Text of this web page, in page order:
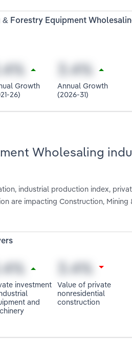
Forestry Equipment
Growth
26)
Annual Growth
(2026-31)
Wholesaling
industrial production index,
are impacting Construction, Mining
investment
and
Value of private
nonresidential
construction